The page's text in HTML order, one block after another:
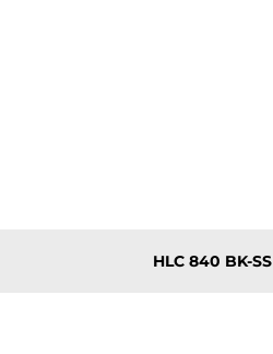
HLC 840 BK-SS